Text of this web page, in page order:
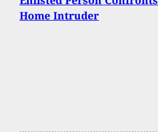
Home Intruder